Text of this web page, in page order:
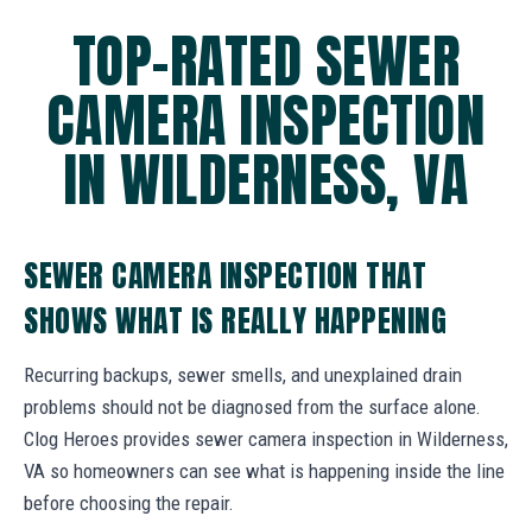
TOP-RATED SEWER
CAMERA INSPECTION
IN WILDERNESS, VA
SEWER CAMERA INSPECTION THAT
SHOWS WHAT IS REALLY HAPPENING
Recurring backups, sewer smells, and unexplained drain
problems should not be diagnosed from the surface alone.
Clog Heroes provides sewer camera inspection in Wilderness,
VA so homeowners can see what is happening inside the line
before choosing the repair.